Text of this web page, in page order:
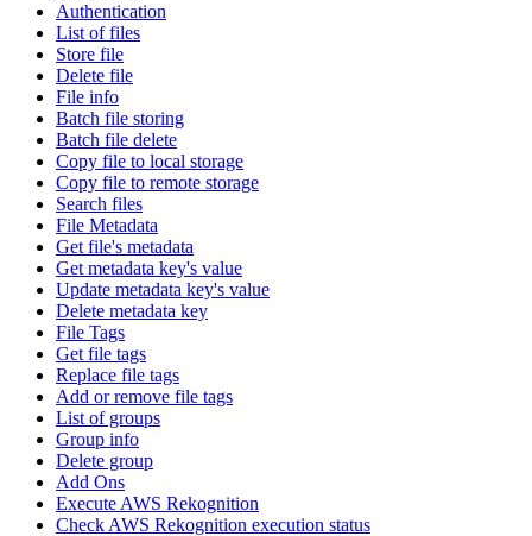
Authentication
List of files
Store file
Delete file
File info
Batch file storing
Batch file delete
Copy file to local storage
Copy file to remote storage
Search files
File Metadata
Get file's metadata
Get metadata key's value
Update metadata key's value
Delete metadata key
File Tags
Get file tags
Replace file tags
Add or remove file tags
List of groups
Group info
Delete group
Add Ons
Execute AWS Rekognition
Check AWS Rekognition execution status